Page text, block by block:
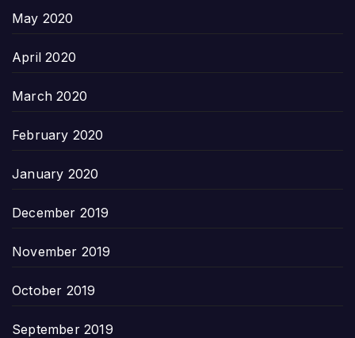
May 2020
April 2020
March 2020
February 2020
January 2020
December 2019
November 2019
October 2019
September 2019